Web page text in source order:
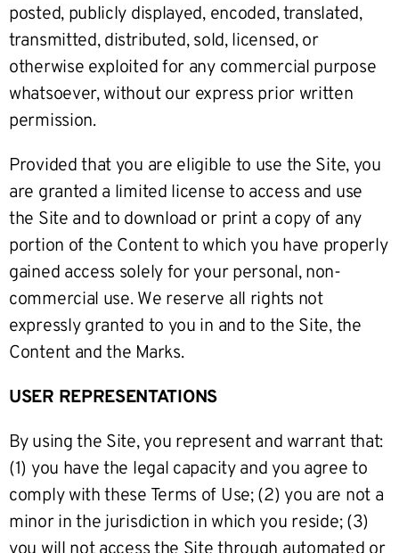
posted, publicly displayed, encoded, translated,
transmitted, distributed, sold, licensed, or
otherwise exploited for any commercial purpose
whatsoever, without our express prior written
permission.
Provided that you are eligible to use the Site, you
are granted a limited license to access and use
the Site and to download or print a copy of any
portion of the Content to which you have properly
gained access solely for your personal, non-
commercial use. We reserve all rights not
expressly granted to you in and to the Site, the
Content and the Marks.
USER REPRESENTATIONS
By using the Site, you represent and warrant that:
(1) you have the legal capacity and you agree to
comply with these Terms of Use; (2) you are not a
minor in the jurisdiction in which you reside; (3)